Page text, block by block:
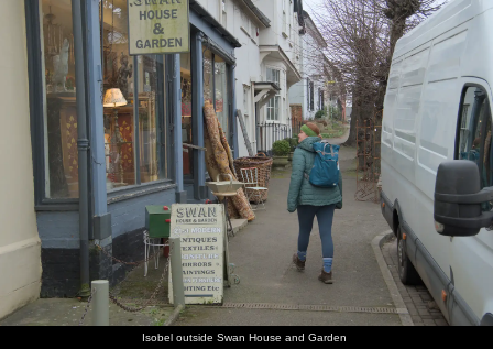
Isobel outside Swan House and Garden